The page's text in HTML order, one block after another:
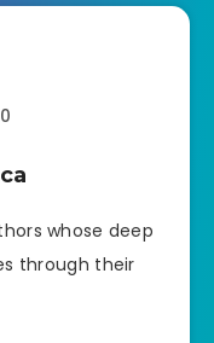
0
whose deep
through their